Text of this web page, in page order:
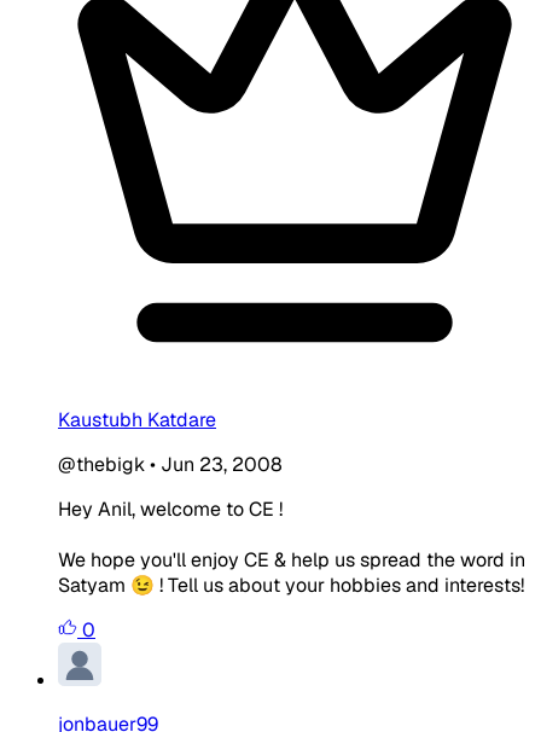
Kaustubh Katdare
@thebigk• Jun 23, 2008
Hey Anil, welcome to CE !
We hope you'll enjoy CE & help us spread the word in
Satyam 😉 ! Tell us about your hobbies and interests!
0
jonbauer99